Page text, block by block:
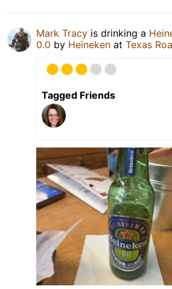
Mark Tracy is drinking a
0.0 by Heineken at Texas
Tagged Friends